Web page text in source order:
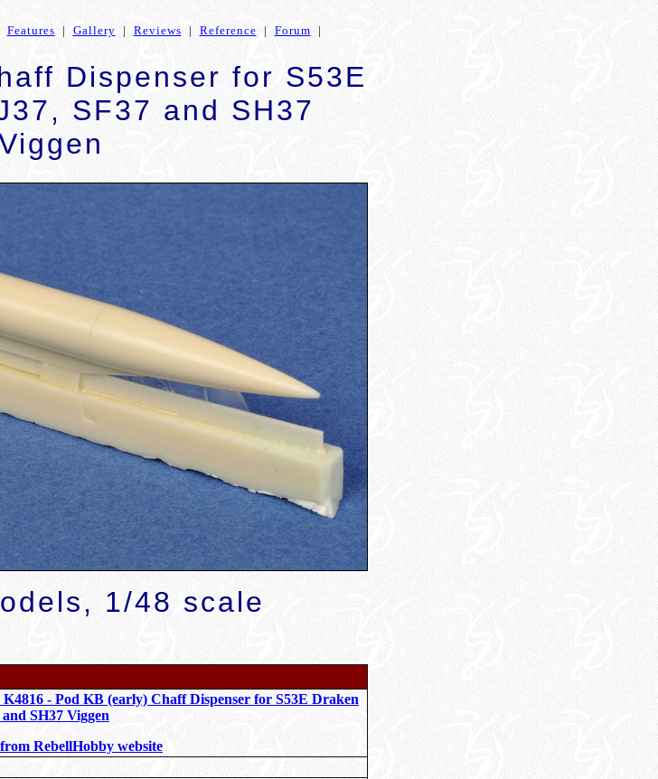
Features | Gallery | Reviews | Reference | Forum |
Dispenser for S53E
SF37 and SH37
1/48 scale
- Pod KB (early) Chaff Dispenser for S53E Draken
SH37 Viggen
RebellHobby website